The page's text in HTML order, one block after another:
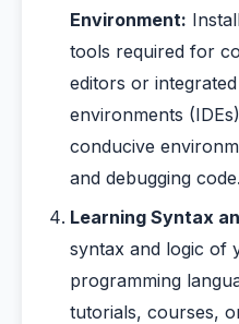
Environment:
tools required for
editors or
environments
conducive
and debugging code.
Learning Syntax
syntax and logic of
programming
tutorials, courses,